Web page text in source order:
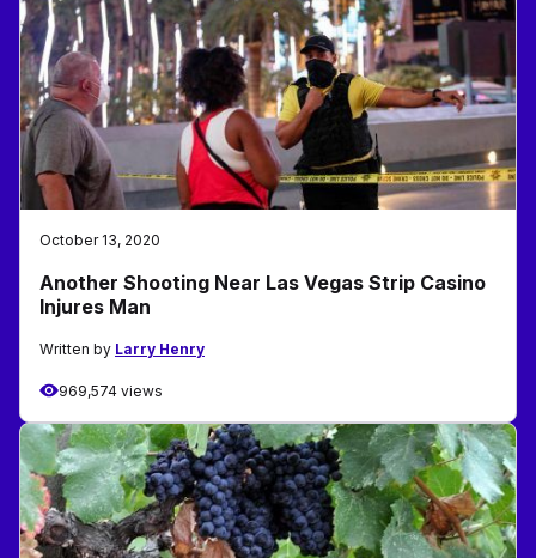
October 13, 2020
Another Shooting Near Las Vegas Strip Casino
Injures Man
Written by Larry Henry
969,574 views